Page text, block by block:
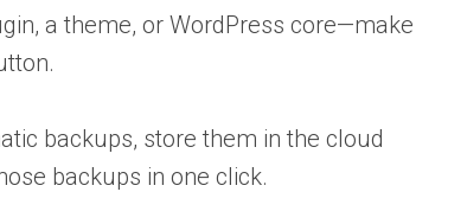
a theme, or WordPress core—make
backups, store them in the cloud
backups in one click.